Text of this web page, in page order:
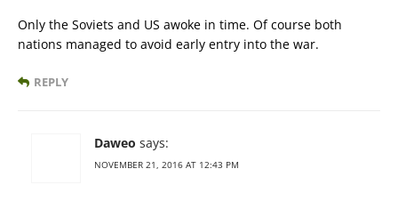
Only the Soviets and US awoke in time. Of course both
nations managed to avoid early entry into the war.
REPLY
Daweo says:
NOVEMBER 21, 2016 AT 12:43 PM